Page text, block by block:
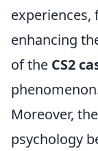
experiences,
enhancing
of the CS2
Moreover, the
psychology